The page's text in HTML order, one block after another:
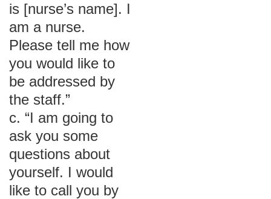
is [nurse’s name]. I
am a nurse.
Please tell me how
you would like to
be addressed by
the staff.”
c. “I am going to
ask you some
questions about
yourself. I would
like to call you by